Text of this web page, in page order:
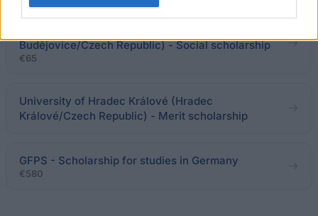
Budějovice/Czech Republic) - Social scholarship
€65
University of Hradec Králové (Hradec
Králové/Czech Republic) - Merit scholarship
GFPS - Scholarship for studies in Germany
€580